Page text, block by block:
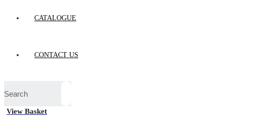
CATALOGUE
CONTACT US
View Basket